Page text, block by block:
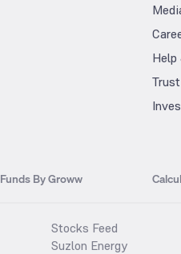
Help
Funds By Groww
Stocks Feed
Suzlon Energy